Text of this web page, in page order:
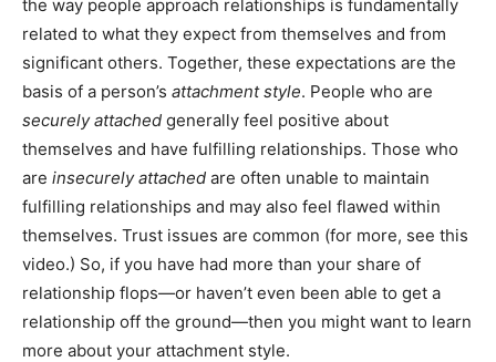
the way people approach relationships is fundamentally
related to what they expect from themselves and from
significant others. Together, these expectations are the
basis of a person’s attachment style. People who are
securely attached generally feel positive about
themselves and have fulfilling relationships. Those who
are insecurely attached are often unable to maintain
fulfilling relationships and may also feel flawed within
themselves. Trust issues are common (for more, see this
video.) So, if you have had more than your share of
relationship flops—or haven’t even been able to get a
relationship off the ground—then you might want to learn
more about your attachment style.